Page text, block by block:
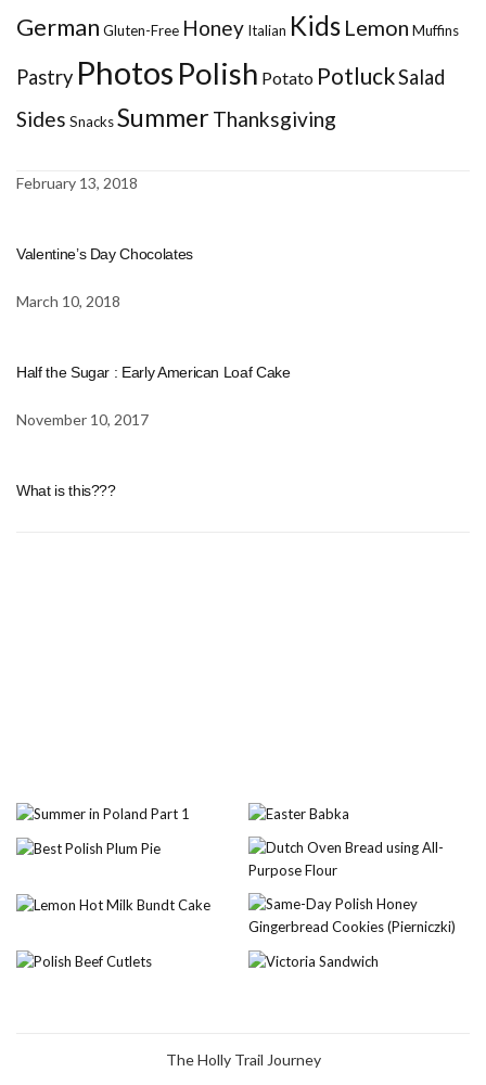
German Gluten-Free Honey Italian Kids Lemon Muffins
Pastry Photos Polish Potato PotluckSalad
Sides SnacksSummerThanksgiving
February 13, 2018
Valentine’s Day Chocolates
March 10, 2018
Half the Sugar : Early American Loaf Cake
November 10, 2017
What is this???
The Holly Trail Journey